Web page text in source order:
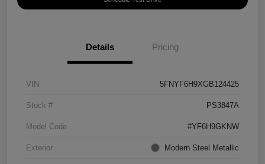
Details Pricing
VIN 5FNYF6H9XGB124425
Stock # PS3847A
Model Code #YF6H9GKNW
Exterior Modern Steel Metallic